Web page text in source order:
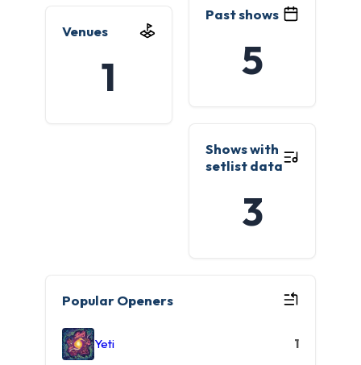
Past shows
5
Venues
1
Shows with
setlist data
3
Popular Openers
Yeti 1